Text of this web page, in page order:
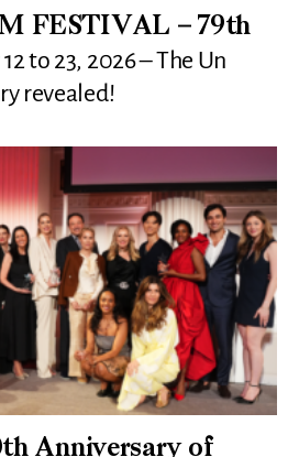
FESTIVAL – 79th
to 23, 2026 – The Un
revealed!
Anniversary of